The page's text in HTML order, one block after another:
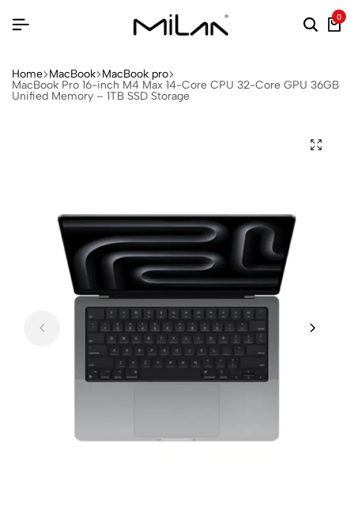
0
Home MacBook MacBook pro
MacBook Pro 16-inch M4 Max 14-Core CPU 32-Core GPU 36GB
Unified Memory – 1TB SSD Storage